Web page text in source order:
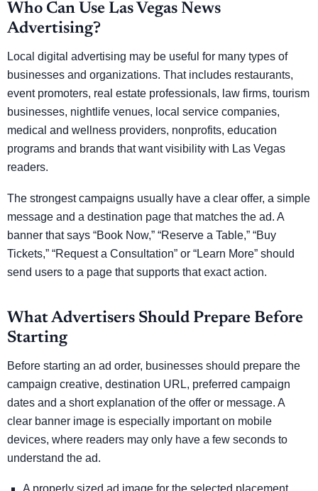
Who Can Use Las Vegas News
Advertising?
Local digital advertising may be useful for many types of
businesses and organizations. That includes restaurants,
event promoters, real estate professionals, law firms, tourism
businesses, nightlife venues, local service companies,
medical and wellness providers, nonprofits, education
programs and brands that want visibility with Las Vegas
readers.
The strongest campaigns usually have a clear offer, a simple
message and a destination page that matches the ad. A
banner that says “Book Now,” “Reserve a Table,” “Buy
Tickets,” “Request a Consultation” or “Learn More” should
send users to a page that supports that exact action.
What Advertisers Should Prepare Before
Starting
Before starting an ad order, businesses should prepare the
campaign creative, destination URL, preferred campaign
dates and a short explanation of the offer or message. A
clear banner image is especially important on mobile
devices, where readers may only have a few seconds to
understand the ad.